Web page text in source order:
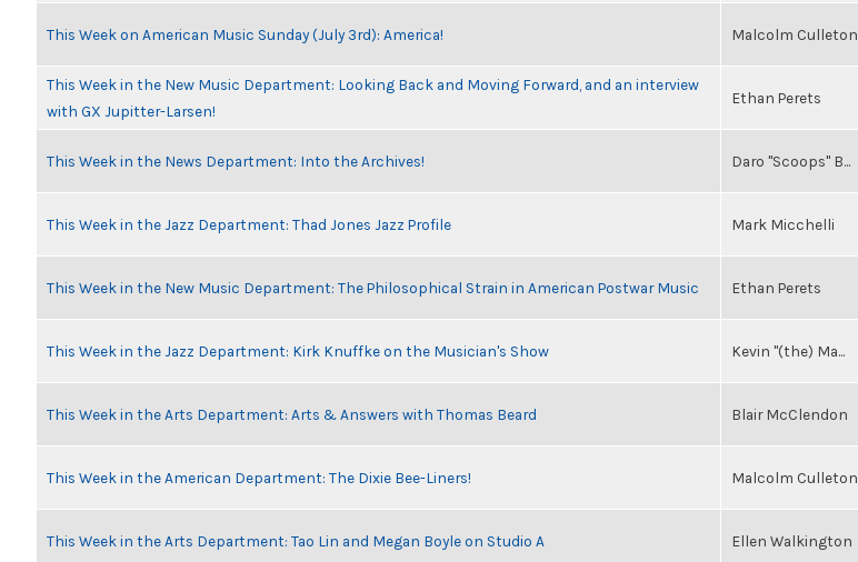
This Week on American Music Sunday (July 3rd): America! Malcolm Culleton
This Week in the New Music Department: Looking Back and Moving Forward, and an interview
with GX Jupitter-Larsen!
Ethan Perets
This Week in the News Department: Into the Archives! Daro "Scoops" B...
This Week in the Jazz Department: Thad Jones Jazz Profile Mark Micchelli
This Week in the New Music Department: The Philosophical Strain in American Postwar Music Ethan Perets
This Week in the Jazz Department: Kirk Knuffke on the Musician's Show Kevin "(the) Ma...
This Week in the Arts Department: Arts & Answers with Thomas Beard Blair McClendon
This Week in the American Department: The Dixie Bee-Liners! Malcolm Culleton
This Week in the Arts Department: Tao Lin and Megan Boyle on Studio A Ellen Walkington